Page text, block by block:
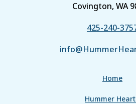
Covington, WA
425-240-
Home
Hummer